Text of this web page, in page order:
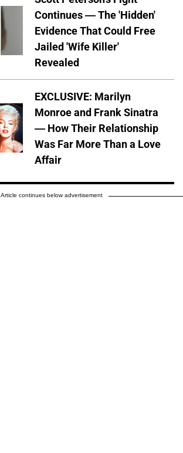
Continues — The 'Hidden'
Evidence That Could Free
Jailed 'Wife Killer'
Revealed
EXCLUSIVE: Marilyn
Monroe and Frank Sinatra
— How Their Relationship
Was Far More Than a Love
Affair
Article continues below advertisement